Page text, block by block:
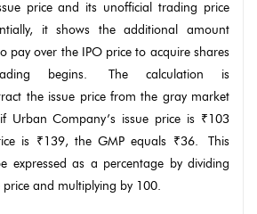
price and its unofficial trading price
it shows the additional amount
pay over the IPO price to acquire shares
begins. The calculation is
the issue price from the gray market
Urban Company’s issue price is ₹103
is ₹139, the GMP equals ₹36. This
expressed as a percentage by dividing
price and multiplying by 100.